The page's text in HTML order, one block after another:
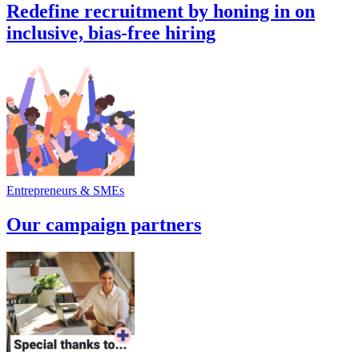
Redefine recruitment by honing in on
inclusive, bias-free hiring
Entrepreneurs & SMEs
Our campaign partners